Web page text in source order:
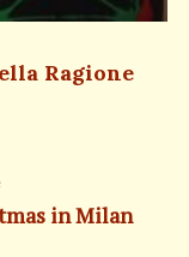
Ragione
in Milan